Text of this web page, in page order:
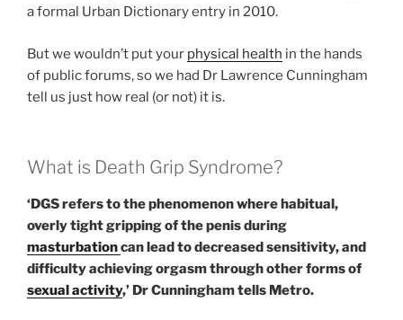
a formal Urban Dictionary entry in 2010.
But we wouldn’t put your physical health in the hands
of public forums, so we had Dr Lawrence Cunningham
tell us just how real (or not) it is.
What is Death Grip Syndrome?
‘DGS refers to the phenomenon where habitual,
overly tight gripping of the penis during
masturbationcan lead to decreased sensitivity, and
difficulty achieving orgasm through other forms of
sexual activity,’ Dr Cunningham tells Metro.